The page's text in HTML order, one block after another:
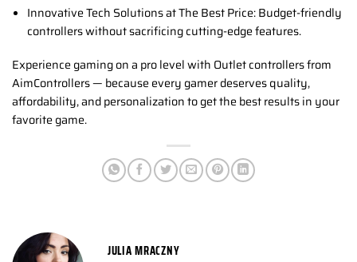
Innovative Tech Solutions at The Best Price: Budget-friendly
controllers without sacrificing cutting-edge features.
Experience gaming on a pro level with Outlet controllers from
AimControllers — because every gamer deserves quality,
affordability, and personalization to get the best results in your
favorite game.
JULIA MRACZNY